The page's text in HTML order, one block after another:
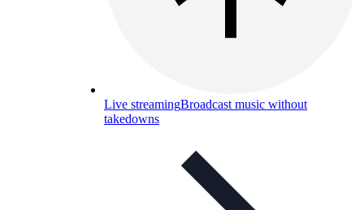
Live streamingBroadcast music without
takedowns